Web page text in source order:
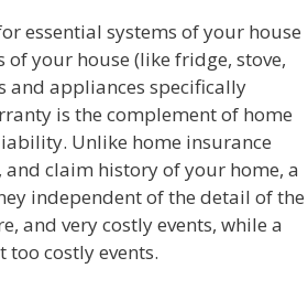
essential systems of your house
your house (like fridge, stove,
and appliances specifically
is the complement of home
Unlike home insurance
claim history of your home, a
independent of the detail of the
and very costly events, while a
costly events.